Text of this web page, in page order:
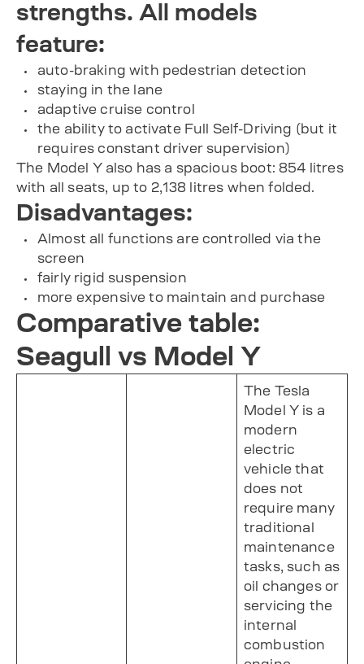
strengths. All models
feature:
auto-braking with pedestrian detection
staying in the lane
adaptive cruise control
the ability to activate Full Self-Driving (but it
requires constant driver supervision)
The Model Y also has a spacious boot: 854 litres
with all seats, up to 2,138 litres when folded.
Disadvantages:
Almost all functions are controlled via the
screen
fairly rigid suspension
more expensive to maintain and purchase
Comparative table:
Seagull vs Model Y
The Tesla
Model Y is a
modern
electric
vehicle that
does not
require many
traditional
maintenance
tasks, such as
oil changes or
servicing the
internal
combustion